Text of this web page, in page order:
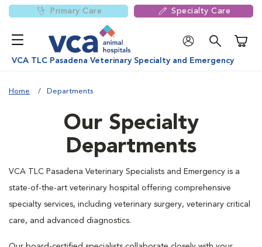
Primary Care Specialty Care
VCA TLC Pasadena Veterinary Specialty and Emergency
Home Departments
Our Specialty
Departments
VCA TLC Pasadena Veterinary Specialists and Emergency is a
state-of-the-art veterinary hospital offering comprehensive
specialty services, including veterinary surgery, veterinary critical
care, and advanced diagnostics.